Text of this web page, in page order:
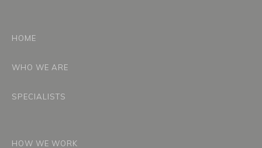
HOME
WHO WE ARE
SPECIALISTS
HOW WE WORK